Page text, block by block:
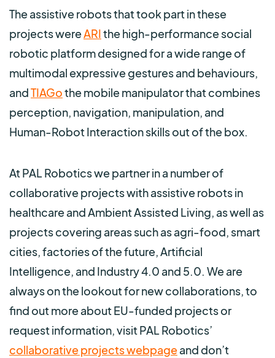
The assistive robots that took part in these
projects wereARIthe high-performance social
robotic platform designed for a wide range of
multimodal expressive gestures and behaviours,
andTIAGothe mobile manipulator that combines
perception, navigation, manipulation, and
Human-Robot Interaction skills out of the box.
At PAL Robotics we partner in a number of
collaborative projects with assistive robots in
healthcare and Ambient Assisted Living, as well as
projects covering areas such as agri-food, smart
cities, factories of the future, Artificial
Intelligence, and Industry 4.0 and 5.0. We are
always on the lookout for new collaborations, to
find out more about EU-funded projects or
request information, visit PAL Robotics’
collaborative projects webpageand don’t